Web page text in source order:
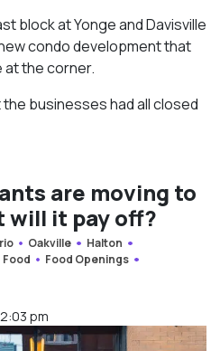
block at Yonge and Davisville
condo development that
at the corner.
businesses had all closed
are moving to
will it pay off?
Oakville
Halton
Food
Food Openings
pm